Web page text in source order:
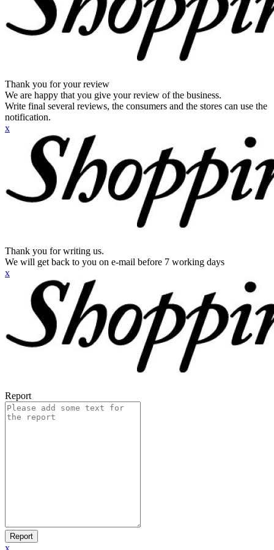
Thank you for your review
We are happy that you give your review of the business.
Write final several reviews, the consumers and the stores can use the
notification.
x
Thank you for writing us.
We will get back to you on e-mail before 7 working days
x
Report
Report
x